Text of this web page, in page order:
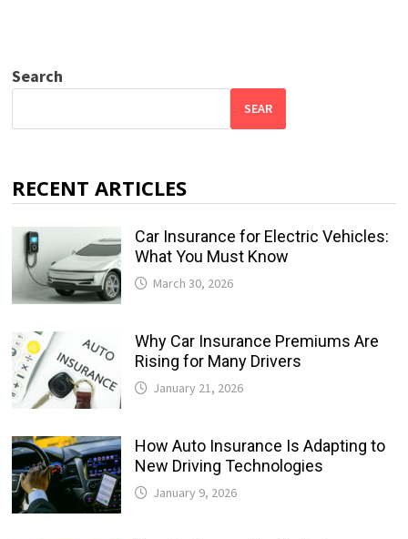
Search
SEAR
RECENT ARTICLES
Car Insurance for Electric Vehicles:
What You Must Know
March 30, 2026
Why Car Insurance Premiums Are
Rising for Many Drivers
January 21, 2026
How Auto Insurance Is Adapting to
New Driving Technologies
January 9, 2026